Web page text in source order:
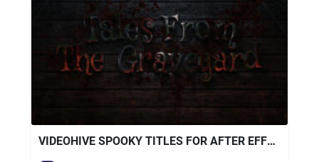
VIDEOHIVE SPOOKY TITLES FOR AFTER EFFECTS